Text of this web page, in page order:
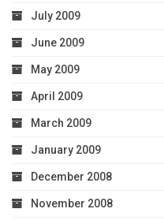
July 2009
June 2009
May 2009
April 2009
March 2009
January 2009
December 2008
November 2008